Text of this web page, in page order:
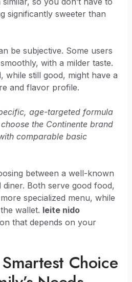
significantly sweeter than
be subjective. Some users
with a milder taste.
while still good, might have a
and flavor profile.
age-targeted formula
the Continente brand
comparable basic
between a well-known
Both serve good food,
specialized menu, while
wallet. leite nido
that depends on your
Choice